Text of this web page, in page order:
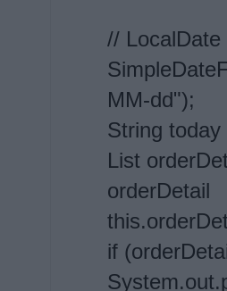
//
MM-dd");
String
List
if